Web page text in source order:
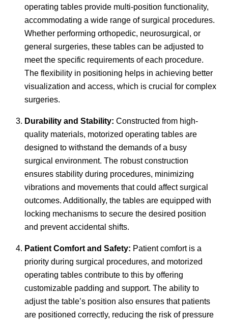
operating tables provide multi-position functionality,
accommodating a wide range of surgical procedures.
Whether performing orthopedic, neurosurgical, or
general surgeries, these tables can be adjusted to
meet the specific requirements of each procedure.
The flexibility in positioning helps in achieving better
visualization and access, which is crucial for complex
surgeries.
Durability and Stability: Constructed from high-
quality materials, motorized operating tables are
designed to withstand the demands of a busy
surgical environment. The robust construction
ensures stability during procedures, minimizing
vibrations and movements that could affect surgical
outcomes. Additionally, the tables are equipped with
locking mechanisms to secure the desired position
and prevent accidental shifts.
Patient Comfort and Safety: Patient comfort is a
priority during surgical procedures, and motorized
operating tables contribute to this by offering
customizable padding and support. The ability to
adjust the table’s position also ensures that patients
are positioned correctly, reducing the risk of pressure